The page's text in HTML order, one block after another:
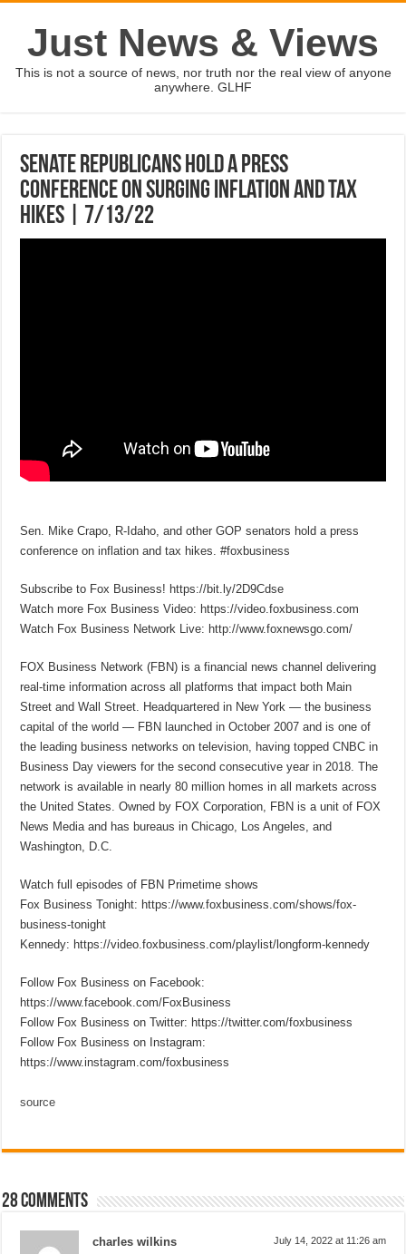
Just News & Views
This is not a source of news, nor truth nor the real view of anyone
anywhere. GLHF
Senate Republicans hold a press
conference on surging inflation and tax
hikes | 7/13/22
Sen. Mike Crapo, R-Idaho, and other GOP senators hold a press
conference on inflation and tax hikes. #foxbusiness
Subscribe to Fox Business! https://bit.ly/2D9Cdse
Watch more Fox Business Video: https://video.foxbusiness.com
Watch Fox Business Network Live: http://www.foxnewsgo.com/
FOX Business Network (FBN) is a financial news channel delivering
real-time information across all platforms that impact both Main
Street and Wall Street. Headquartered in New York — the business
capital of the world — FBN launched in October 2007 and is one of
the leading business networks on television, having topped CNBC in
Business Day viewers for the second consecutive year in 2018. The
network is available in nearly 80 million homes in all markets across
the United States. Owned by FOX Corporation, FBN is a unit of FOX
News Media and has bureaus in Chicago, Los Angeles, and
Washington, D.C.
Watch full episodes of FBN Primetime shows
Fox Business Tonight: https://www.foxbusiness.com/shows/fox-
business-tonight
Kennedy: https://video.foxbusiness.com/playlist/longform-kennedy
Follow Fox Business on Facebook:
https://www.facebook.com/FoxBusiness
Follow Fox Business on Twitter: https://twitter.com/foxbusiness
Follow Fox Business on Instagram:
https://www.instagram.com/foxbusiness
source
28 comments
charles wilkins July 14, 2022 at 11:26 am